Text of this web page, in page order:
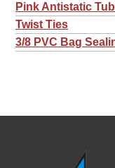
Pink Antistatic
Twist Ties
3/8 PVC Bag